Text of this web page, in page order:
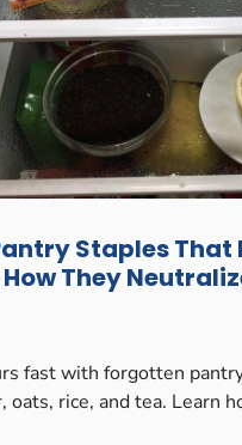
Staples
How They
fast with forgotten
oats, rice, and tea. Learn